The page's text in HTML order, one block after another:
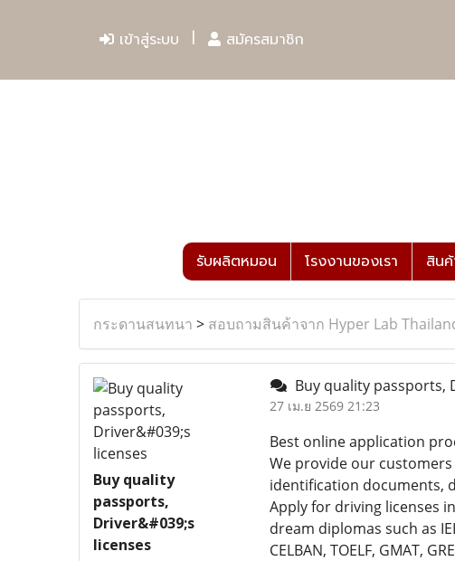
เข้าสู่ระบบ สมัครสมาชิก
รับผลิตหมอน โรงงานของเรา สิน
กระดานสนทนา > สอบถามสินค้าจาก Hyper Lab
Buy quality
passports,
Driver&#039;s
licenses
Buy quality passports,
27 เม.ย 2569 21:23
Best online application
We provide our
identification documents,
Apply for driving licenses
dream diplomas such as
CELBAN, TOELF, GMAT,